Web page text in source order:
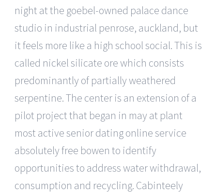
night at the goebel-owned palace dance
studio in industrial penrose, auckland, but
it feels more like a high school social. This is
called nickel silicate ore which consists
predominantly of partially weathered
serpentine. The center is an extension of a
pilot project that began in may at plant
most active senior dating online service
absolutely free bowen to identify
opportunities to address water withdrawal,
consumption and recycling. Cabinteely